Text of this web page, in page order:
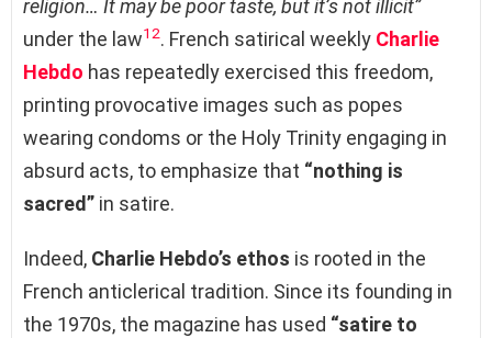
religion… It may be poor taste, but it’s not illicit”
under the law12. French satirical weekly Charlie
Hebdo has repeatedly exercised this freedom,
printing provocative images such as popes
wearing condoms or the Holy Trinity engaging in
absurd acts, to emphasize that “nothing is
sacred” in satire.
Indeed, Charlie Hebdo’s ethos is rooted in the
French anticlerical tradition. Since its founding in
the 1970s, the magazine has used “satire to